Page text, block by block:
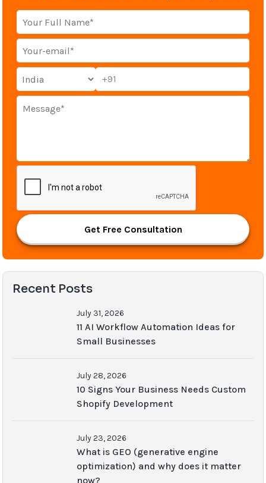
+91
Get Free Consultation
Recent Posts
July 31, 2026
11 AI Workflow Automation Ideas for
Small Businesses
July 28, 2026
10 Signs Your Business Needs Custom
Shopify Development
July 23, 2026
What is GEO (generative engine
optimization) and why does it matter
now?